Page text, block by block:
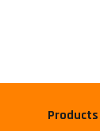
Products